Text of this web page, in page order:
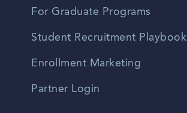
For Graduate Programs
Student Recruitment Playbook
Enrollment Marketing
Partner Login